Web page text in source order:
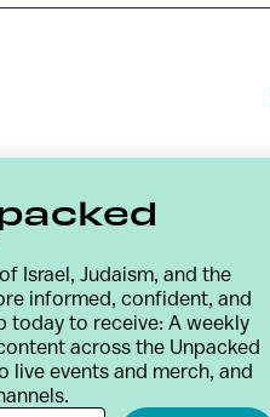
Privacy Policy
Israel, Judaism, and the
informed, confident, and
today to receive: A weekly
across the Unpacked
live events and merch, and